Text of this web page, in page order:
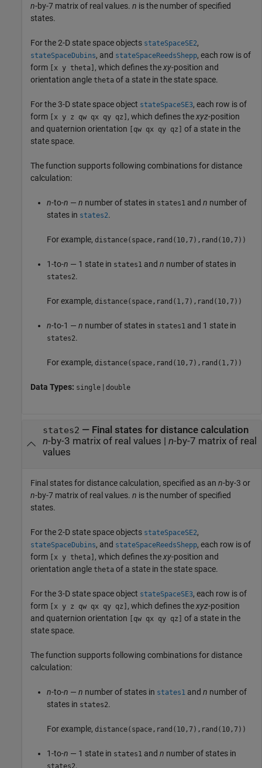
n-by-7 matrix of real values. n is the number of specified
states.
For the 2-D state space objects stateSpaceSE2,
stateSpaceDubins, and stateSpaceReedsShepp, each row is of
form
[x y theta] , which defines thexy-position and
orientation angle theta of a state in the state space.
For the 3-D state space object stateSpaceSE3, each row is of
form
[x y z qw qx qy qz] , which defines thexyz-position
and quaternion orientation
[qw qx qy qz]
of a state in the
state space.
The function supports following combinations for distance
calculation:
n-to-n — n number of states in states1 and n number of
states in states2.
For example, distance(space,rand(10,7),rand(10,7))
1-to-n — 1 state in states1 and n number of states in
states2.
For example, distance(space,rand(1,7),rand(10,7))
n-to-1 — n number of states in states1 and 1 state in
states2.
For example, distance(space,rand(10,7),rand(1,7))
Data Types: single | double
states2 — Final states for distance calculation
n-by-3 matrix of real values | n-by-7 matrix of real
values
Final states for distance calculation, specified as an n-by-3 or
n-by-7 matrix of real values. n is the number of specified
states.
For the 2-D state space objects stateSpaceSE2,
stateSpaceDubins, and stateSpaceReedsShepp, each row is of
form
[x y theta] , which defines thexy-position and
orientation angle theta of a state in the state space.
For the 3-D state space object stateSpaceSE3, each row is of
form
[x y z qw qx qy qz] , which defines thexyz-position
and quaternion orientation
[qw qx qy qz]
of a state in the
state space.
The function supports following combinations for distance
calculation:
n-to-n — n number of states in states1 and n number of
states in states2.
For example, distance(space,rand(10,7),rand(10,7))
1-to-n — 1 state in states1 and n number of states in
states2.